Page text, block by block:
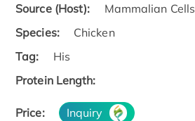
Source (Host):
Mammalian Cells
Species:
Chicken
Tag:
His
Protein Length:
Price: Inquiry